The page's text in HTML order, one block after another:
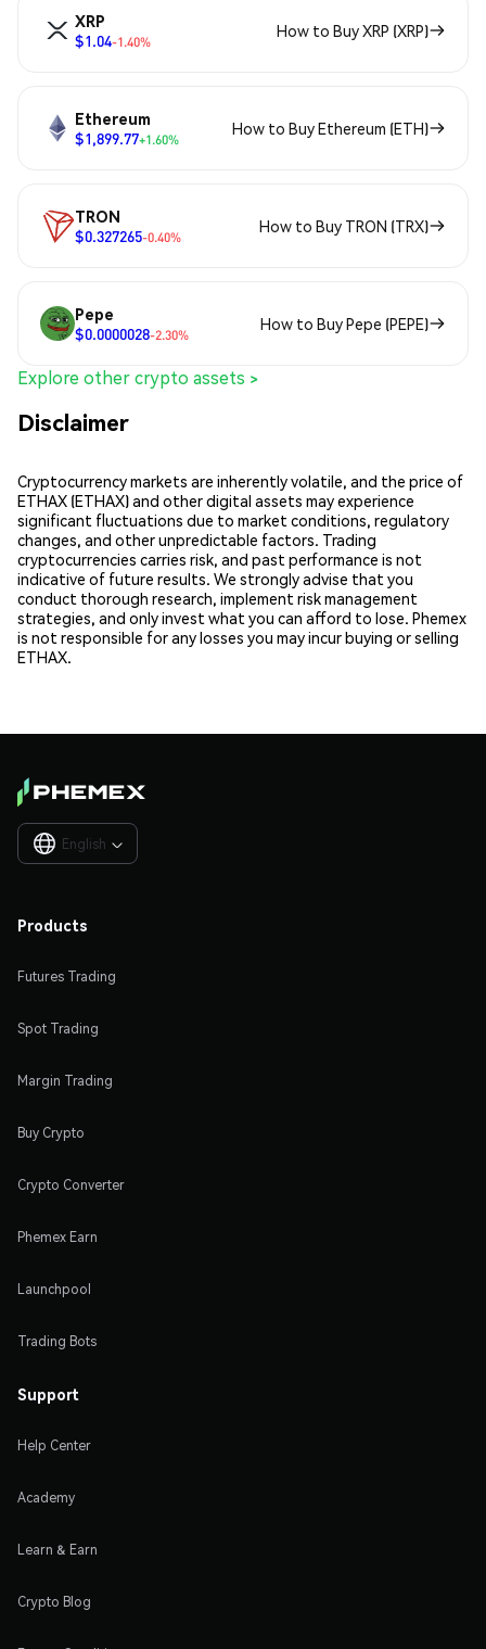
XRP
$1.04-1.40%
How to Buy XRP (XRP)
Ethereum
$1,899.77+1.60%
How to Buy Ethereum (ETH)
TRON
$0.327265-0.40%
How to Buy TRON (TRX)
Pepe
$0.0000028-2.30%
How to Buy Pepe (PEPE)
Explore other crypto assets >
Disclaimer
Cryptocurrency markets are inherently volatile, and the price of
ETHAX (ETHAX) and other digital assets may experience
significant fluctuations due to market conditions, regulatory
changes, and other unpredictable factors. Trading
cryptocurrencies carries risk, and past performance is not
indicative of future results. We strongly advise that you
conduct thorough research, implement risk management
strategies, and only invest what you can afford to lose. Phemex
is not responsible for any losses you may incur buying or selling
ETHAX.
English 
Products
Futures Trading
Spot Trading
Margin Trading
Buy Crypto
Crypto Converter
Phemex Earn
Launchpool
Trading Bots
Support
Help Center
Academy
Learn & Earn
Crypto Blog